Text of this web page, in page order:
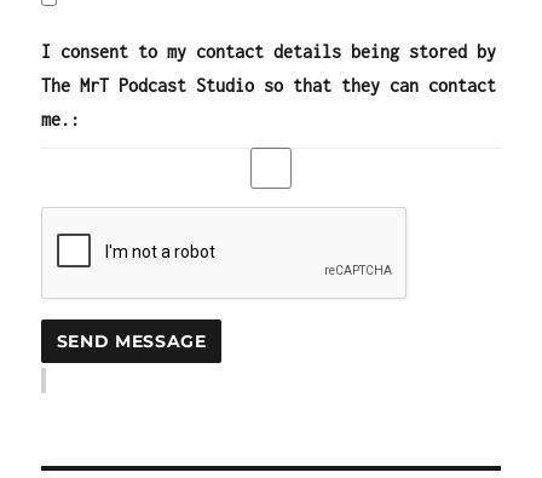
I consent to my contact details being stored by
The MrT Podcast Studio so that they can contact
me.: